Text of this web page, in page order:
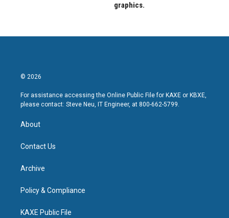
graphics.
© 2026
For assistance accessing the Online Public File for KAXE or KBXE,
please contact: Steve Neu, IT Engineer, at 800-662-5799.
About
Contact Us
Archive
Policy & Compliance
KAXE Public File